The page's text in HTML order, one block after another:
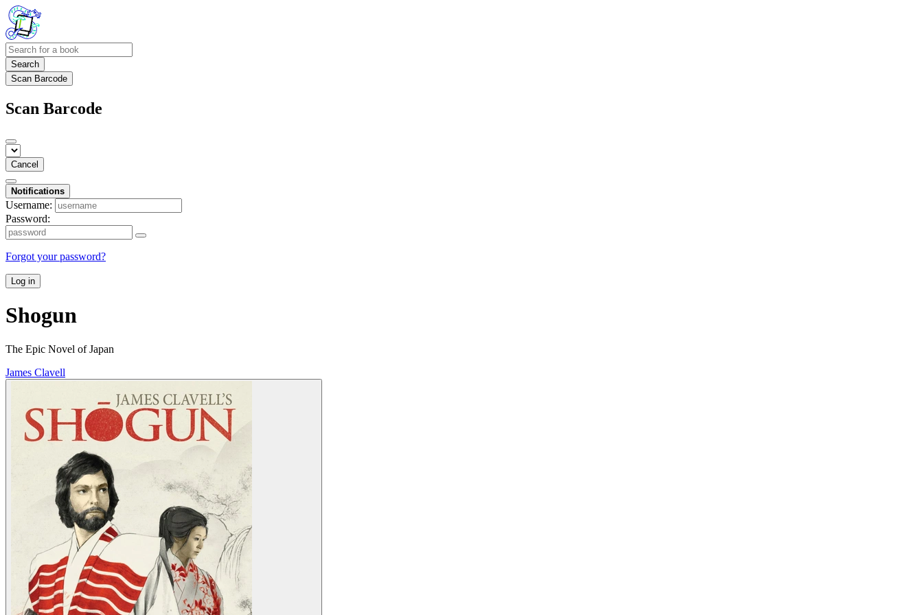
Search
Scan Barcode
Scan Barcode
Cancel
Notifications
Username:
Password:
Forgot your password?
Log in
Shogun
The Epic Novel of Japan
James Clavell